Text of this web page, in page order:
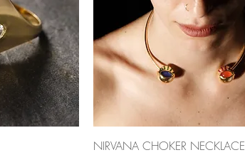
Quick View
NIRVANA CHOKER NECKLACE